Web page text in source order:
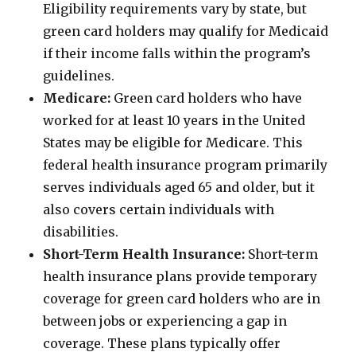
Eligibility requirements vary by state, but
green card holders may qualify for Medicaid
if their income falls within the program’s
guidelines.
Medicare: Green card holders who have
worked for at least 10 years in the United
States may be eligible for Medicare. This
federal health insurance program primarily
serves individuals aged 65 and older, but it
also covers certain individuals with
disabilities.
Short-Term Health Insurance: Short-term
health insurance plans provide temporary
coverage for green card holders who are in
between jobs or experiencing a gap in
coverage. These plans typically offer